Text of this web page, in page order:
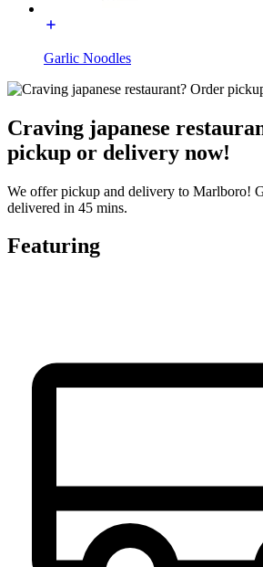
Garlic Noodles
Craving japanese
pickup or delivery now!
We offer pickup and delivery to Marlboro!
delivered in 45 mins.
Featuring